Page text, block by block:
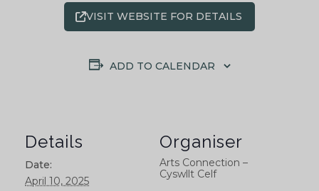
VISIT WEBSITE FOR DETAILS
ADD TO CALENDAR
Details
Date:
April 10, 2025
Organiser
Arts Connection –
Cyswllt Celf